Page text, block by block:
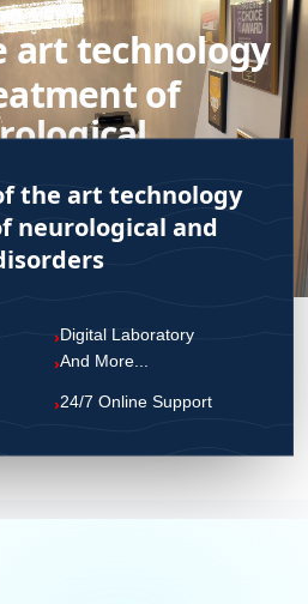
art technology
of
US
the art technology
neurological and
›Digital Laboratory
›And More...
›24/7 Online Support